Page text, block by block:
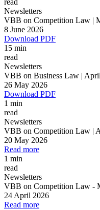
read
Newsletters
VBB on Competition Law |
8 June 2026
Download PDF
15 min
read
Newsletters
VBB on Business Law |
26 May 2026
Download PDF
1 min
read
Newsletters
VBB on Competition Law |
20 May 2026
Read more
1 min
read
Newsletters
VBB on Competition Law -
24 April 2026
Read more